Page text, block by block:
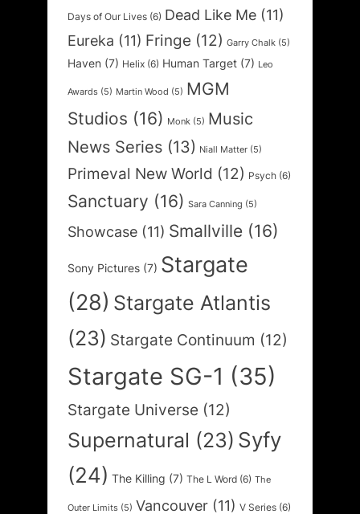
Days of Our Lives (6) Dead Like Me (11)
Eureka (11) Fringe (12) Garry Chalk (5)
Haven (7) Helix (6) Human Target (7) Leo
Awards (5) Martin Wood (5) MGM
Studios (16) Monk (5) Music
News Series (13) Niall Matter (5)
Primeval New World (12) Psych (6)
Sanctuary (16) Sara Canning (5)
Showcase (11) Smallville (16)
Sony Pictures (7) Stargate
(28) Stargate Atlantis
(23) Stargate Continuum (12)
Stargate SG-1 (35)
Stargate Universe (12)
Supernatural (23) Syfy
(24) The Killing (7) The L Word (6) The
Outer Limits (5) Vancouver (11) V Series (6)